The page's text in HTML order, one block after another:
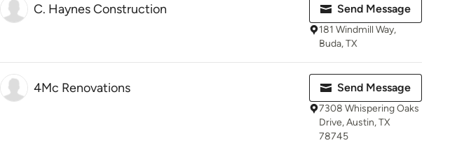
C. Haynes Construction Send Message
181 Windmill Way,
Buda, TX
4Mc Renovations Send Message
7308 Whispering Oaks
Drive, Austin, TX
78745